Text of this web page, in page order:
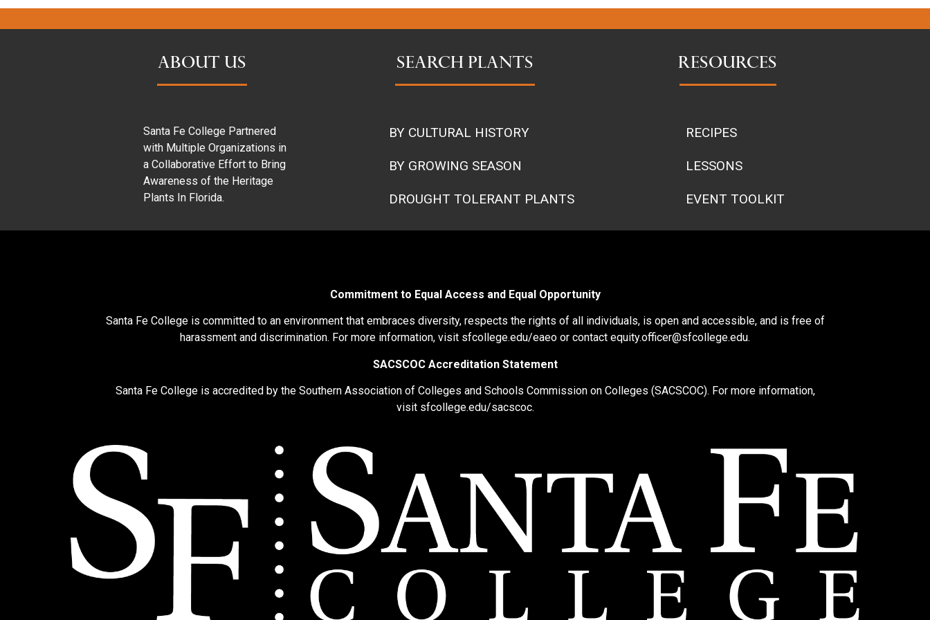
ABOUT US SEARCH PLANTS RESOURCES
Santa Fe College Partnered
with Multiple Organizations in
a Collaborative Effort to Bring
Awareness of the Heritage
Plants In Florida.
BY CULTURAL HISTORY
BY GROWING SEASON
DROUGHT TOLERANT PLANTS
RECIPES
LESSONS
EVENT TOOLKIT
Commitment to Equal Access and Equal Opportunity
Santa Fe College is committed to an environment that embraces diversity, respects the rights of all individuals, is open and accessible, and is free of
harassment and discrimination. For more information, visit sfcollege.edu/eaeo or contact equity.officer@sfcollege.edu.
SACSCOC Accreditation Statement
Santa Fe College is accredited by the Southern Association of Colleges and Schools Commission on Colleges (SACSCOC). For more information,
visit sfcollege.edu/sacscoc.